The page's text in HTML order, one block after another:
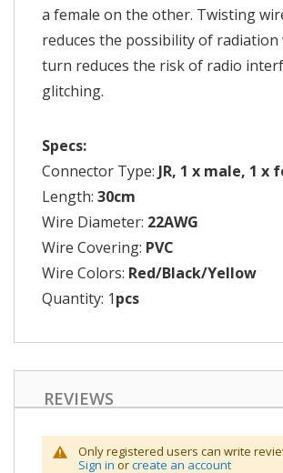
a female on the other. Twisting
reduces the possibility of radiation
turn reduces the risk of radio
glitching.
Specs:
Connector Type: JR, 1 x male, 1 x
Length: 30cm
Wire Diameter: 22AWG
Wire Covering: PVC
Wire Colors: Red/Black/Yellow
Quantity: 1pcs
REVIEWS
Only registered users can write
Sign in orcreate an account